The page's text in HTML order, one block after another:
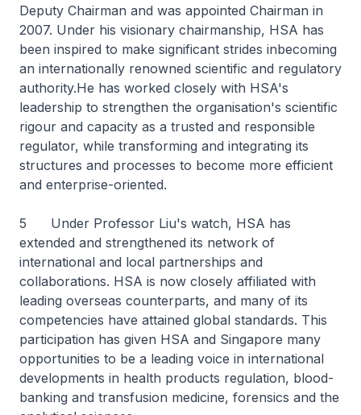
Deputy Chairman and was appointed Chairman in
2007. Under his visionary chairmanship, HSA has
been inspired to make significant strides inbecoming
an internationally renowned scientific and regulatory
authority.He has worked closely with HSA's
leadership to strengthen the organisation's scientific
rigour and capacity as a trusted and responsible
regulator, while transforming and integrating its
structures and processes to become more efficient
and enterprise-oriented.
5 Under Professor Liu's watch, HSA has
extended and strengthened its network of
international and local partnerships and
collaborations. HSA is now closely affiliated with
leading overseas counterparts, and many of its
competencies have attained global standards. This
participation has given HSA and Singapore many
opportunities to be a leading voice in international
developments in health products regulation, blood-
banking and transfusion medicine, forensics and the